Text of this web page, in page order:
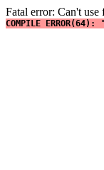
Fatal error: Can't
COMPILE ERROR(64):